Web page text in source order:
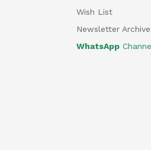
Wish List
Newsletter Archive
WhatsApp